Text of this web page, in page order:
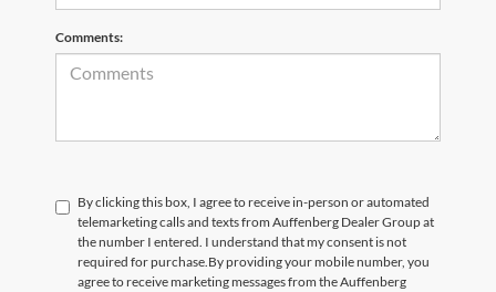
Comments:
By clicking this box, I agree to receive in-person or automated
telemarketing calls and texts from Auffenberg Dealer Group at
the number I entered. I understand that my consent is not
required for purchase.By providing your mobile number, you
agree to receive marketing messages from the Auffenberg